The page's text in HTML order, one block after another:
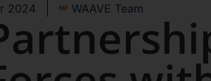
2024 WAAVE Team